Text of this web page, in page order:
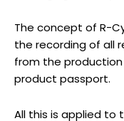
The concept of R-
the recording of all
from the
product passport.
All this is applied to